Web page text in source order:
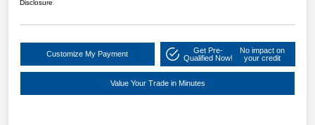
Disclosure
Customize My Payment
Get Pre-
Qualified Now!
No impact on
your credit
Value Your Trade in Minutes